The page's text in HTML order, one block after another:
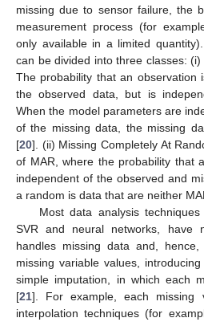
missing due to sensor failure, the
measurement process (for
only available in a limited
can be divided into three classes:
The probability that an observation
the observed data, but is
When the model parameters are
of the missing data, the missing
[20]. (ii) Missing Completely At
of MAR, where the probability that
independent of the observed and
a random is data that are neither
Most data analysis
SVR and neural networks, have
handles missing data and, hence,
missing variable values,
simple imputation, in which each
[21]. For example, each missing
interpolation techniques (for